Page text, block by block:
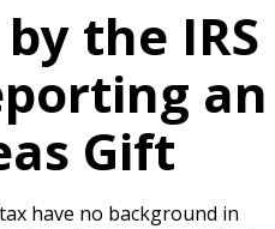
the IRS
an
Gift
have no background in